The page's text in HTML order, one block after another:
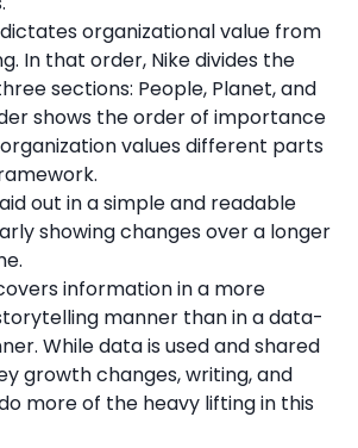
organizational value from
In that order, Nike divides the
sections: People, Planet, and
shows the order of importance
values different parts
out in a simple and readable
showing changes over a longer
information in a more
manner than in a data-
While data is used and shared
growth changes, writing, and
more of the heavy lifting in this